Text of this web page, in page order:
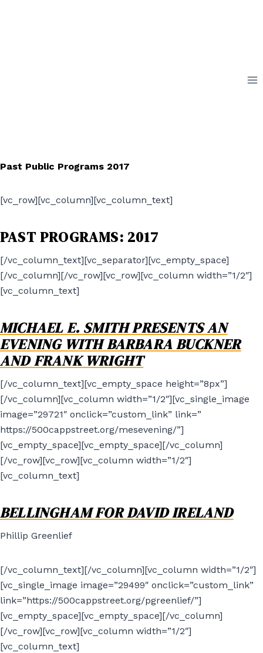
Past Public Programs 2017
[vc_row][vc_column][vc_column_text]
PAST PROGRAMS: 2017
[/vc_column_text][vc_separator][vc_empty_space]
[/vc_column][/vc_row][vc_row][vc_column width=”1/2″]
[vc_column_text]
MICHAEL E. SMITH PRESENTS AN
EVENING WITH BARBARA BUCKNER
AND FRANK WRIGHT
[/vc_column_text][vc_empty_space height=”8px”]
[/vc_column][vc_column width=”1/2″][vc_single_image
image=”29721″ onclick=”custom_link” link=”
https://500cappstreet.org/mesevening/”]
[vc_empty_space][vc_empty_space][/vc_column]
[/vc_row][vc_row][vc_column width=”1/2″]
[vc_column_text]
BELLINGHAM FOR DAVID IRELAND
Phillip Greenlief
[/vc_column_text][/vc_column][vc_column width=”1/2″]
[vc_single_image image=”29499″ onclick=”custom_link”
link=”https://500cappstreet.org/pgreenlief/”]
[vc_empty_space][vc_empty_space][/vc_column]
[/vc_row][vc_row][vc_column width=”1/2″]
[vc_column_text]